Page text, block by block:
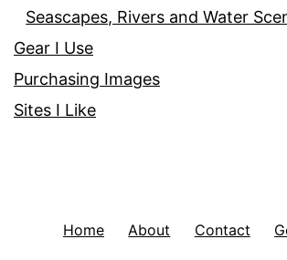
Seascapes, Rivers and Water
Gear I Use
Purchasing Images
Sites I Like
Home About Contact